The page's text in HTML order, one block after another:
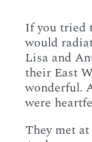
If you tried
would
Lisa and
their East
wonderful.
were
They met